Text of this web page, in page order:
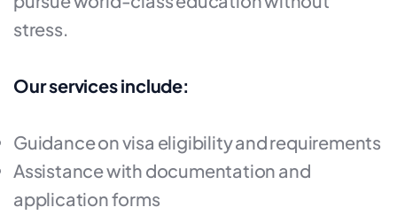
stress.
Our services include:
Guidance on visa eligibility and requirements
Assistance with documentation and
application forms